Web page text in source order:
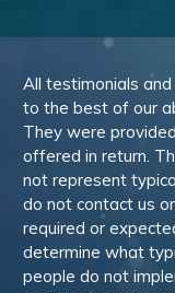
All testimonials
to the best of our
They were
offered in return.
not represent
do not contact us
required or
determine what
people do not